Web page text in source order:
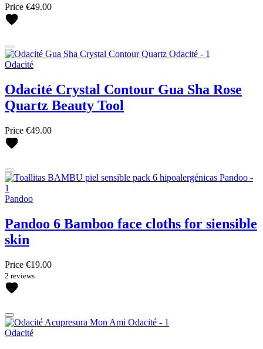
Price €49.00
Odacité
Odacité Crystal Contour Gua Sha Rose
Quartz Beauty Tool
Price €49.00
Pandoo
Pandoo 6 Bamboo face cloths for siensible
skin
Price €19.00
2 reviews
Odacité